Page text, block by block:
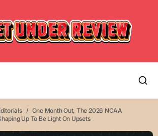
One Month Out, The 2026 NCAA
Up To Be Light On Upsets